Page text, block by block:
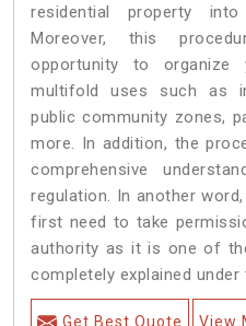
residential property
Moreover, this
opportunity to organize
multifold uses such as
public community zones,
more. In addition, the
comprehensive
regulation. In another
first need to take
authority as it is one of
completely explained under
Get Best Quote View